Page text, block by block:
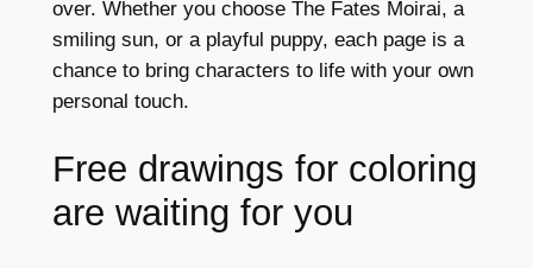
over. Whether you choose The Fates Moirai, a
smiling sun, or a playful puppy, each page is a
chance to bring characters to life with your own
personal touch.
Free drawings for coloring
are waiting for you